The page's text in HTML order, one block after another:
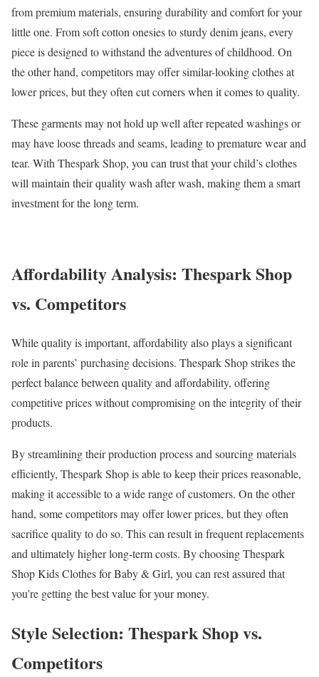
from premium materials, ensuring durability and comfort for your
little one. From soft cotton onesies to sturdy denim jeans, every
piece is designed to withstand the adventures of childhood. On
the other hand, competitors may offer similar-looking clothes at
lower prices, but they often cut corners when it comes to quality.
These garments may not hold up well after repeated washings or
may have loose threads and seams, leading to premature wear and
tear. With Thespark Shop, you can trust that your child’s clothes
will maintain their quality wash after wash, making them a smart
investment for the long term.
Affordability Analysis: Thespark Shop
vs. Competitors
While quality is important, affordability also plays a significant
role in parents’ purchasing decisions. Thespark Shop strikes the
perfect balance between quality and affordability, offering
competitive prices without compromising on the integrity of their
products.
By streamlining their production process and sourcing materials
efficiently, Thespark Shop is able to keep their prices reasonable,
making it accessible to a wide range of customers. On the other
hand, some competitors may offer lower prices, but they often
sacrifice quality to do so. This can result in frequent replacements
and ultimately higher long-term costs. By choosing Thespark
Shop Kids Clothes for Baby & Girl, you can rest assured that
you’re getting the best value for your money.
Style Selection: Thespark Shop vs.
Competitors